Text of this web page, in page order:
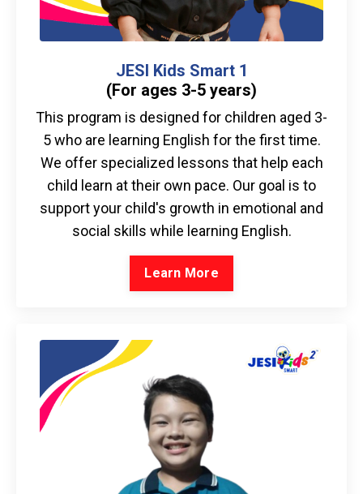
JESI Kids Smart 1
(For ages 3-5 years)
This program is designed for children aged 3-
5 who are learning English for the first time.
We offer specialized lessons that help each
child learn at their own pace. Our goal is to
support your child's growth in emotional and
social skills while learning English.
Learn More